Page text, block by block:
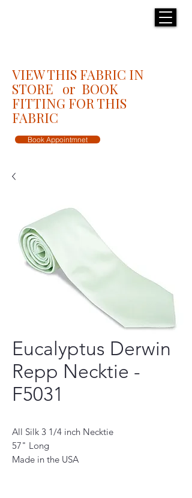
VIEW THIS FABRIC IN
STORE or BOOK
FITTING FOR THIS
FABRIC
Book Appointmnet
Eucalyptus Derwin
Repp Necktie -
F5031
All Silk 3 1/4 inch Necktie
57" Long
Made in the USA